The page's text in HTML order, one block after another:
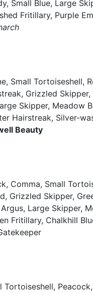
Small Blue, Large
Fritillary, Purple
Small Tortoiseshell,
Grizzled
Skipper, Meadow
Hairstreak, Silver-
Beauty
Comma, Small
Grizzled Skipper,
Large Skipper,
Fritillary, Chalkhill
Tortoiseshell,